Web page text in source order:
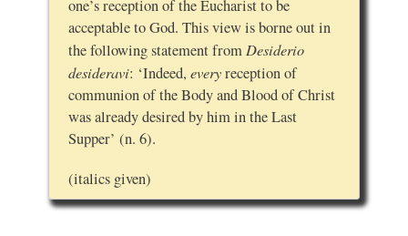
one’s reception of the Eucharist to be
acceptable to God. This view is borne out in
the following statement from Desiderio
desideravi: ‘Indeed, everyreception of
communion of the Body and Blood of Christ
was already desired by him in the Last
Supper’ (n. 6).
(italics given)